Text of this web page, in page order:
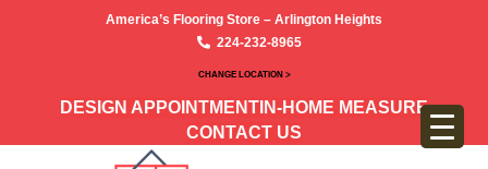
America’s Flooring Store – Arlington Heights
224-232-8965
CHANGE LOCATION >
DESIGN APPOINTMENT IN-HOME MEASURE
CONTACT US